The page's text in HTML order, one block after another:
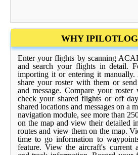
WHY
Enter your flights by scanning
and search your flights in detail.
importing it or entering it
share your roster with them or
and message. Compare your
check your shared flights or off
shared locations and messages on a
navigation module, see more than
on the map and view their detailed
routes and view them on the map.
time to go information to
feature. View the aircraft's current